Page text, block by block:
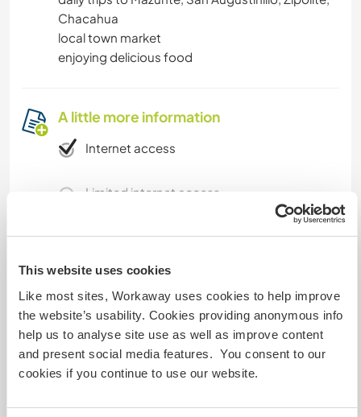
This website uses cookies
Like most sites, Workaway uses cookies to help improve
the website’s usability. Cookies providing anonymous info
help us to analyse site use as well as improve content
and present social media features. You consent to our
cookies if you continue to use our website.
Chacahua
local town market
enjoying delicious food
A little more information
Internet access
Limited internet access
We have pets
Can host families
Can host digital nomads